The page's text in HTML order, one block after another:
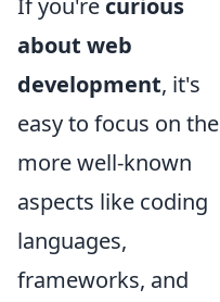
about web
development, it's
easy to focus on the
more well-known
aspects like coding
languages,
frameworks, and